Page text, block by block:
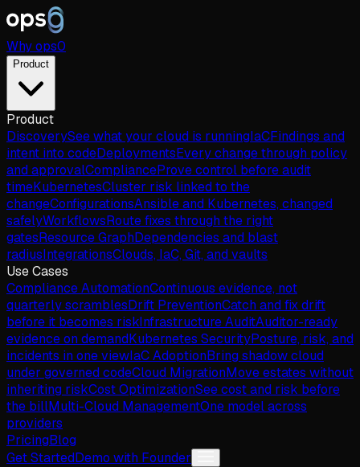
Whyops0
Product
Product
DiscoverySee what your cloud is runningIaCFindings and
intent into codeDeploymentsEvery change through policy
and approvalComplianceProve control before audit
timeKubernetesCluster risk linked to the
changeConfigurationsAnsible and Kubernetes, changed
safelyWorkflowsRoute fixes through the right
gatesResource GraphDependencies and blast
radiusIntegrationsClouds, IaC, Git, and vaults
Use Cases
Compliance AutomationContinuous evidence, not
quarterly scramblesDrift PreventionCatch and fix drift
before it becomes riskInfrastructure AuditAuditor-ready
evidence on demandKubernetes SecurityPosture, risk, and
incidents in one viewIaC AdoptionBring shadow cloud
under governed codeCloud MigrationMove estates without
inheriting riskCost OptimizationSee cost and risk before
the billMulti-Cloud ManagementOne model across
providers
PricingBlog
Get StartedDemo with Founder